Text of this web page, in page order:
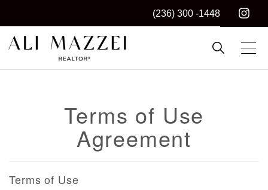
(236) 300 -1448
ALI MAZZEI
Kelowna REALTOR®
Terms of Use
Agreement
Terms of Use